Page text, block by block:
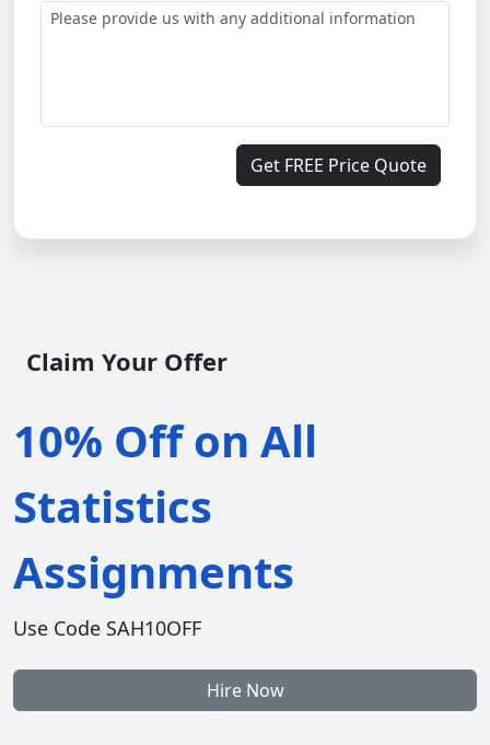
Get FREE Price Quote
Claim Your Offer
10% Off on All
Statistics
Assignments
Use Code SAH10OFF
Hire Now